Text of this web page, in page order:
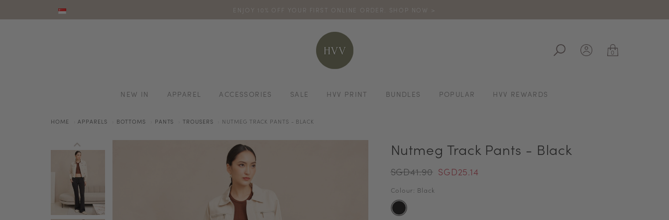
ENJOY 10% OFF YOUR FIRST ONLINE ORDER. SHOP NOW >
CODE: HVV15OFF120*excludes sale
TURN YOUR PURCHASES INTO POINTS
0
NEW IN APPAREL ACCESSORIES SALE HVV PRINT BUNDLES POPULAR HVV REWARDS
HOME APPARELS BOTTOMS PANTS TROUSERS NUTMEG TRACK PANTS - BLACK
Nutmeg Track Pants - Black
SGD41.90 SGD25.14
Colour: Black